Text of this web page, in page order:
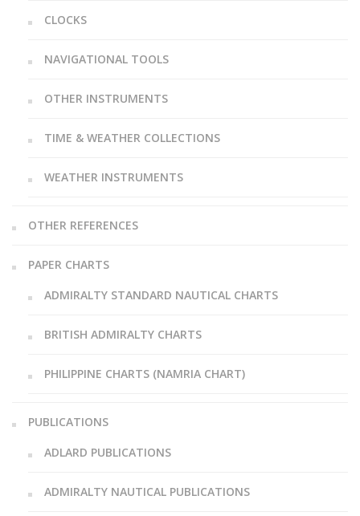
CLOCKS
NAVIGATIONAL TOOLS
OTHER INSTRUMENTS
TIME & WEATHER COLLECTIONS
WEATHER INSTRUMENTS
OTHER REFERENCES
PAPER CHARTS
ADMIRALTY STANDARD NAUTICAL CHARTS
BRITISH ADMIRALTY CHARTS
PHILIPPINE CHARTS (NAMRIA CHART)
PUBLICATIONS
ADLARD PUBLICATIONS
ADMIRALTY NAUTICAL PUBLICATIONS